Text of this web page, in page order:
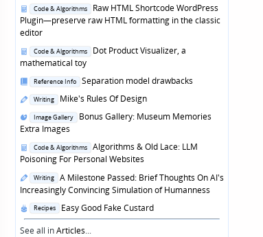
Posted
in
Code & Algorithms
Raw HTML Shortcode WordPress
Plugin—preserve raw HTML formatting in the classic
editor
Posted
in
Code & Algorithms
Dot Product Visualizer, a
mathematical toy
Posted
Reference Info
Separation model drawbacks
Posted
Writing
Mike's Rules Of Design
Posted
in
Image Gallery
Bonus Gallery: Museum Memories
Extra Images
Posted
in
Code & Algorithms
Algorithms & Old Lace: LLM
Poisoning For Personal Websites
Posted
in
Writing
A Milestone Passed: Brief Thoughts On AI's
Increasingly Convincing Simulation of Humanness
Posted
in
Recipes
Easy Good Fake Custard
See all inArticles...